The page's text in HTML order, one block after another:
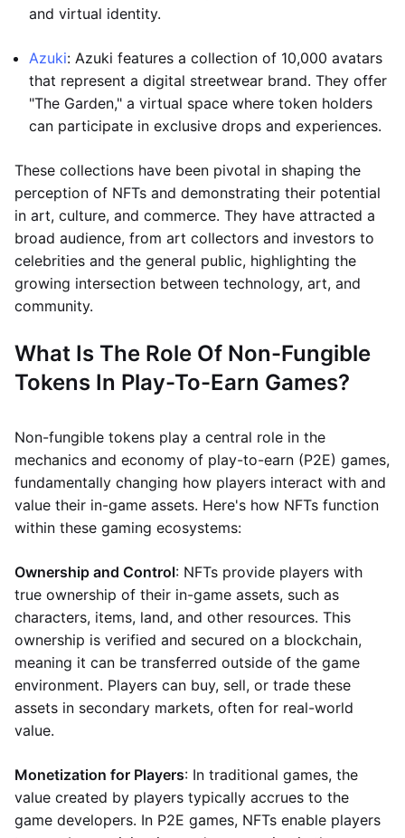
and virtual identity.
Azuki: Azuki features a collection of 10,000 avatars
that represent a digital streetwear brand. They offer
"The Garden," a virtual space where token holders
can participate in exclusive drops and experiences.
These collections have been pivotal in shaping the
perception of NFTs and demonstrating their potential
in art, culture, and commerce. They have attracted a
broad audience, from art collectors and investors to
celebrities and the general public, highlighting the
growing intersection between technology, art, and
community.
What Is The Role Of Non-Fungible
Tokens In Play-To-Earn Games?
Non-fungible tokens play a central role in the
mechanics and economy of play-to-earn (P2E) games,
fundamentally changing how players interact with and
value their in-game assets. Here's how NFTs function
within these gaming ecosystems:
Ownership and Control: NFTs provide players with
true ownership of their in-game assets, such as
characters, items, land, and other resources. This
ownership is verified and secured on a blockchain,
meaning it can be transferred outside of the game
environment. Players can buy, sell, or trade these
assets in secondary markets, often for real-world
value.
Monetization for Players: In traditional games, the
value created by players typically accrues to the
game developers. In P2E games, NFTs enable players